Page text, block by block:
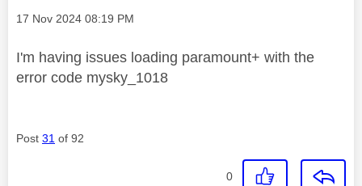
Message posted on
‎17 Nov 2024 08:19 PM
I'm having issues loading paramount+ with the
error code mysky_1018
Post 31 of 92
0